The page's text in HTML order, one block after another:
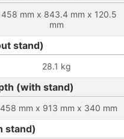
mm x 843.4 mm x 120.5
mm
stand)
28.1 kg
(with stand)
mm x 913 mm x 340 mm
stand)